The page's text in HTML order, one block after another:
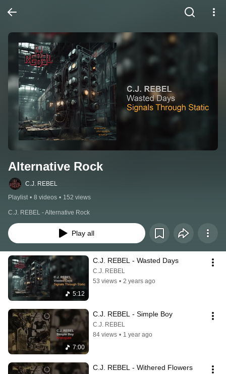
Alternative Rock
C.J. REBEL
Playlist • 8 videos • 152 views
C.J. REBEL - Alternative Rock
Play all
5:12
C.J. REBEL - Wasted Days
C.J. REBEL
53 views • 2 years ago
7:00
C.J. REBEL - Simple Boy
C.J. REBEL
84 views • 1 year ago
C.J. REBEL - Withered Flowers